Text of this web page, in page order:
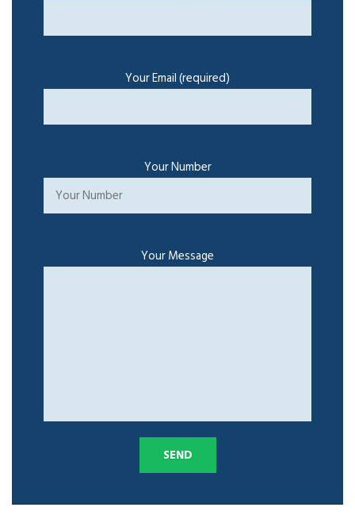
Your Email (required)
Your Number
Your Message